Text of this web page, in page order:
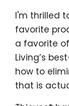
I'm thrilled
favorite
a favorite
Living’s
how to
that is